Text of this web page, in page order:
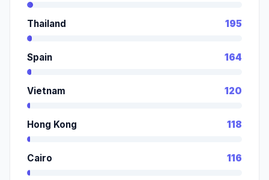
Thailand 195
Spain 164
Vietnam 120
Hong Kong 118
Cairo 116